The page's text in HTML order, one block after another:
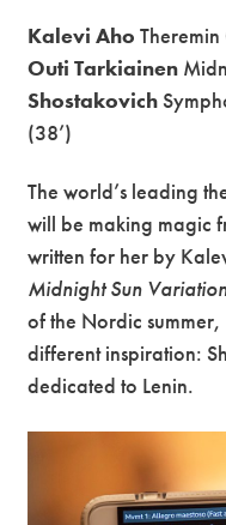
Kalevi Aho
Outi Tarkiainen
Shostakovich
(38’)
The world’s leading
will be making magic
written for her by
Midnight Sun
of the Nordic
different inspiration:
dedicated to Lenin.